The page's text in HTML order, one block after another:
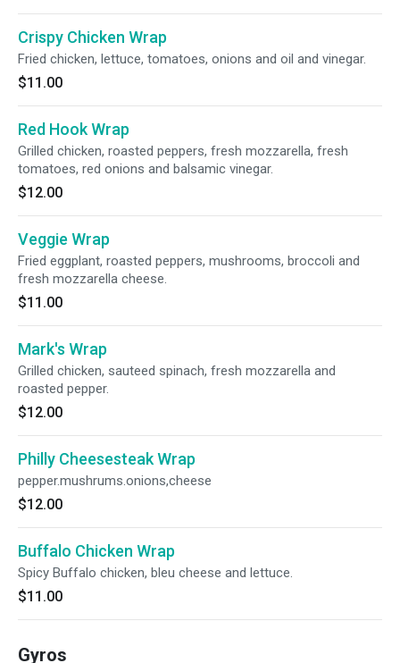
Crispy Chicken Wrap
Fried chicken, lettuce, tomatoes, onions and oil and vinegar.
$11.00
Red Hook Wrap
Grilled chicken, roasted peppers, fresh mozzarella, fresh
tomatoes, red onions and balsamic vinegar.
$12.00
Veggie Wrap
Fried eggplant, roasted peppers, mushrooms, broccoli and
fresh mozzarella cheese.
$11.00
Mark's Wrap
Grilled chicken, sauteed spinach, fresh mozzarella and
roasted pepper.
$12.00
Philly Cheesesteak Wrap
pepper.mushrums.onions,cheese
$12.00
Buffalo Chicken Wrap
Spicy Buffalo chicken, bleu cheese and lettuce.
$11.00
Gyros